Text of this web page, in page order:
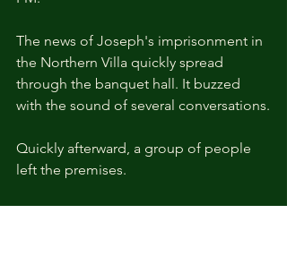
The news of Joseph's imprisonment in
the Northern Villa quickly spread
through the banquet hall. It buzzed
with the sound of several conversations.
Quickly afterward, a group of people
left the premises.